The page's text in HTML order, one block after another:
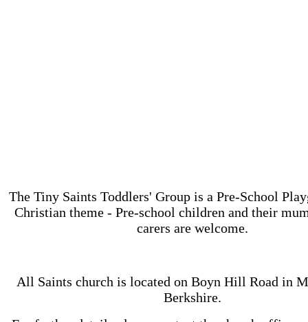
The Tiny Saints Toddlers' Group is a Pre-School
Christian theme - Pre-school children and their
carers are welcome.
All Saints church is located on ‪Boyn Hill Road in
Berkshire.